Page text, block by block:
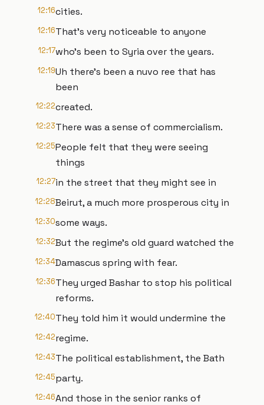
12:16cities.
12:16That's very noticeable to anyone
12:17who's been to Syria over the years.
12:19Uh there's been a nuvo ree that has
been
12:22created.
12:23There was a sense of commercialism.
12:25People felt that they were seeing
things
12:27in the street that they might see in
12:28Beirut, a much more prosperous city in
12:30some ways.
12:32But the regime's old guard watched the
12:34Damascus spring with fear.
12:36They urged Bashar to stop his political
reforms.
12:40They told him it would undermine the
12:42regime.
12:43The political establishment, the Bath
12:45party.
12:46And those in the senior ranks of